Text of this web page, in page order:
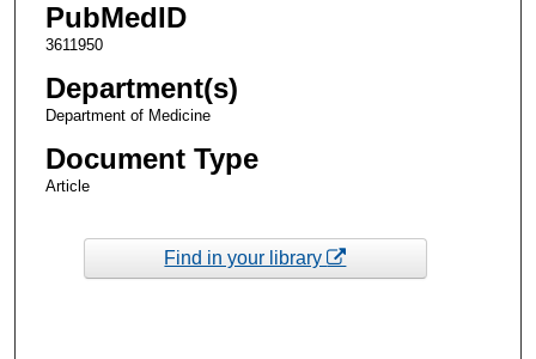
PubMedID
3611950
Department(s)
Department of Medicine
Document Type
Article
Find in your library